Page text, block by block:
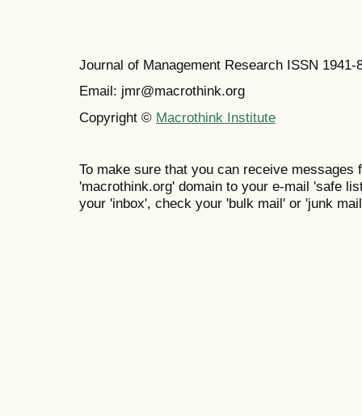
Journal of Management Research ISSN 1941-
Email: jmr@macrothink.org
Copyright © Macrothink Institute
To make sure that you can receive messages
'macrothink.org' domain to your e-mail 'safe
your 'inbox', check your 'bulk mail' or 'junk